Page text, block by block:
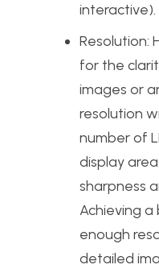
interactive).
Resolution:
for the
images or
resolution
number of
display
sharpness
Achieving
enough
detailed